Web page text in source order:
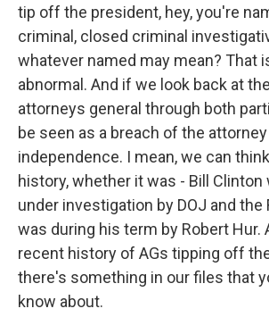
tip off the president, hey, you're
criminal, closed criminal
whatever named may mean? That
abnormal. And if we look back at
attorneys general through both
be seen as a breach of the
independence. I mean, we can
history, whether it was - Bill
under investigation by DOJ and the
was during his term by Robert Hur.
recent history of AGs tipping off
there's something in our files that
know about.